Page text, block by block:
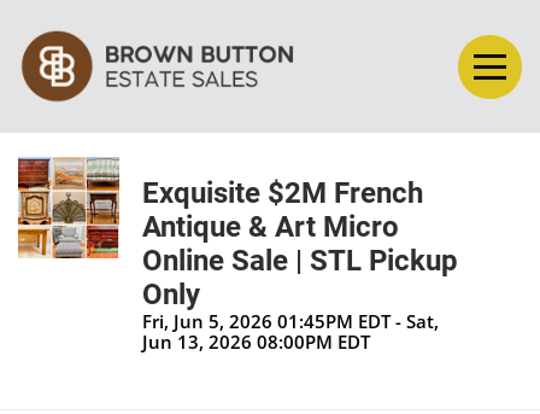
Exquisite $2M French
Antique & Art Micro
Online Sale | STL Pickup
Only
Fri, Jun 5, 2026 01:45PM EDT - Sat,
Jun 13, 2026 08:00PM EDT